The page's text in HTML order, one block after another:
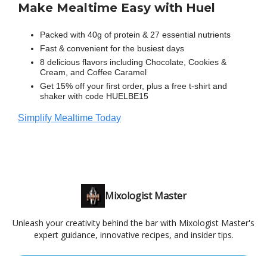
Make Mealtime Easy with Huel
Packed with 40g of protein & 27 essential nutrients
Fast & convenient for the busiest days
8 delicious flavors including Chocolate, Cookies &
Cream, and Coffee Caramel
Get 15% off your first order, plus a free t-shirt and
shaker with code HUELBE15
Simplify Mealtime Today
Mixologist Master
Unleash your creativity behind the bar with Mixologist Master's
expert guidance, innovative recipes, and insider tips.